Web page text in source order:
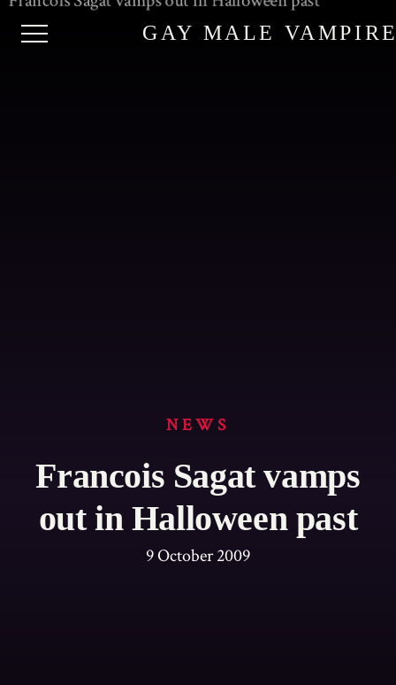
GAY MALE
NEWS
Francois Sagat vamps
out in Halloween past
9 October 2009